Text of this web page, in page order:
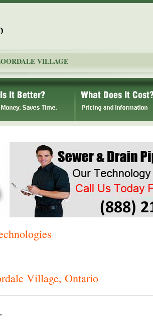
VILLAGE
Village, Ontario